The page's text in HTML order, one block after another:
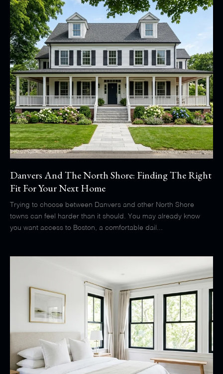
Danvers And The North Shore: Finding The Right
Fit For Your Next Home
Trying to choose between Danvers and other North Shore
towns can feel harder than it should. You may already know
you want access to Boston, a comfortable dail...